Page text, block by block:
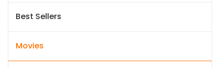
Best Sellers
Movies